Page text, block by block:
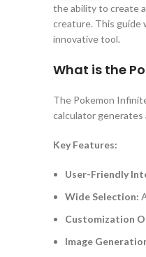
the ability to create
creature. This guide
innovative tool.
What is the
The Pokemon
calculator generates
Key Features:
User-Friendly
Wide Selection:
Customization
Image